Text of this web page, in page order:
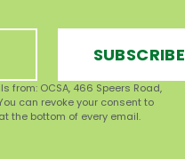
SUBSCRIBE
from: OCSA, 466 Speers Road,
can revoke your consent to
the bottom of every email.